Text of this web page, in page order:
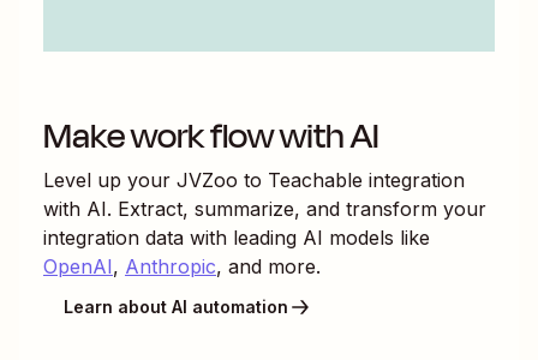
Make work flow with AI
Level up your JVZoo to Teachable integration
with AI. Extract, summarize, and transform your
integration data with leading AI models like
OpenAI, Anthropic, and more.
Learn about AI automation